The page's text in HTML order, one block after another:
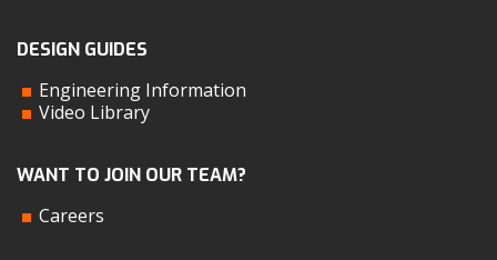
DESIGN GUIDES
Engineering Information
Video Library
WANT TO JOIN OUR TEAM?
Careers